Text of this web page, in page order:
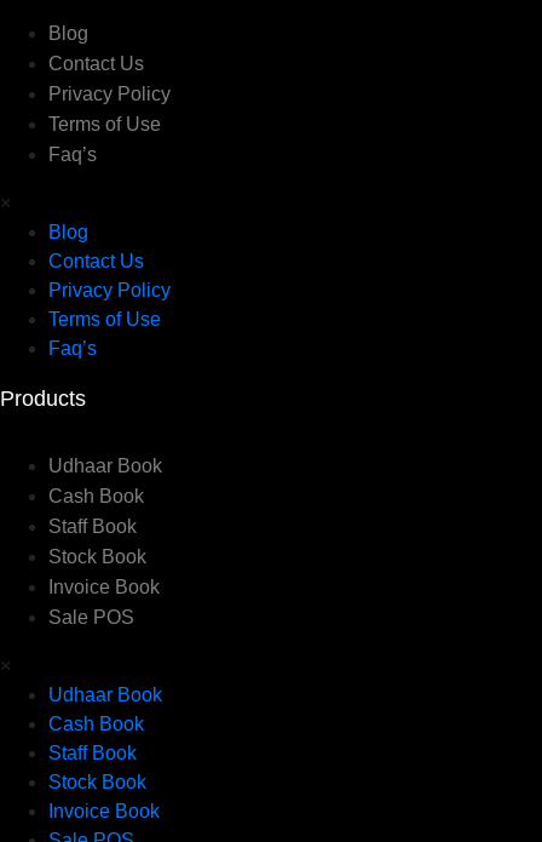
Blog
Contact Us
Privacy Policy
Terms of Use
Faq’s
×
Blog
Contact Us
Privacy Policy
Terms of Use
Faq’s
Products
Udhaar Book
Cash Book
Staff Book
Stock Book
Invoice Book
Sale POS
×
Udhaar Book
Cash Book
Staff Book
Stock Book
Invoice Book